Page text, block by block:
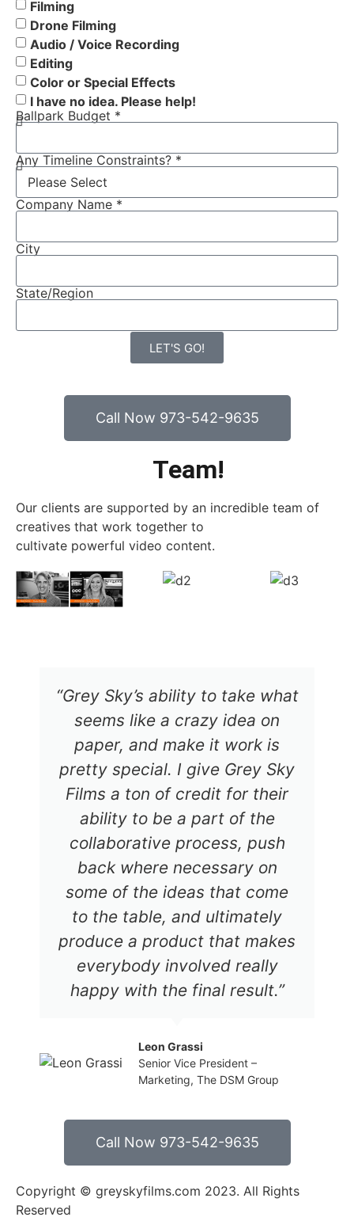
Filming
Drone Filming
Audio / Voice Recording
Editing
Color or Special Effects
I have no idea. Please help!
Ballpark Budget *
Any Timeline Constraints? *
Company Name *
City
State/Region
LET'S GO!
Call Now 973-542-9635
Team!
Our clients are supported by an incredible team of
creatives that work together to
cultivate powerful video content.
“Grey Sky’s ability to take what
seems like a crazy idea on
paper, and make it work is
pretty special. I give Grey Sky
Films a ton of credit for their
ability to be a part of the
collaborative process, push
back where necessary on
some of the ideas that come
to the table, and ultimately
produce a product that makes
everybody involved really
happy with the final result.”
Leon Grassi
Senior Vice President –
Marketing, The DSM Group
Call Now 973-542-9635
Copyright © greyskyfilms.com 2023. All Rights
Reserved